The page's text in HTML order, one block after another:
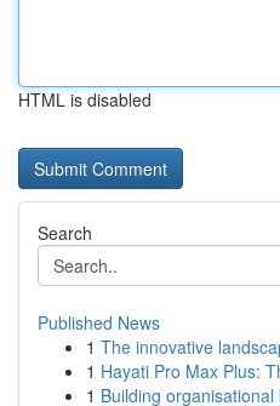
HTML is disabled
Search
Published News
1 The innovative
1 Hayati Pro Max Plus:
1 Building